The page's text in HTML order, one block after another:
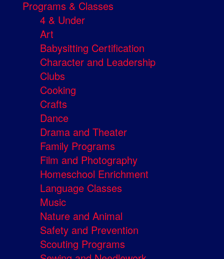
Programs & Classes
4 & Under
Art
Babysitting Certification
Character and Leadership
Clubs
Cooking
Crafts
Dance
Drama and Theater
Family Programs
Film and Photography
Homeschool Enrichment
Language Classes
Music
Nature and Animal
Safety and Prevention
Scouting Programs